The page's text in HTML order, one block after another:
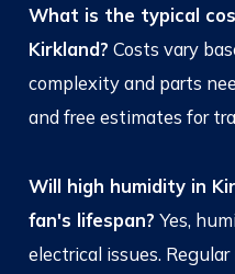
What is the typical
Kirkland? Costs vary
complexity and parts
and free estimates for
Will high humidity in
fan's lifespan? Yes,
electrical issues.